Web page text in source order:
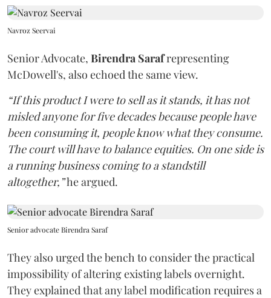
Navroz Seervai
Senior Advocate, Birendra Sarafrepresenting
McDowell's, also echoed the same view.
“If this product I were to sell as it stands, it has not
misled anyone for five decades because people have
been consuming it, people know what they consume.
The court will have to balance equities. On one side is
a running business coming to a standstill
altogether,”he argued.
Senior advocate Birendra Saraf
They also urged the bench to consider the practical
impossibility of altering existing labels overnight.
They explained that any label modification requires a